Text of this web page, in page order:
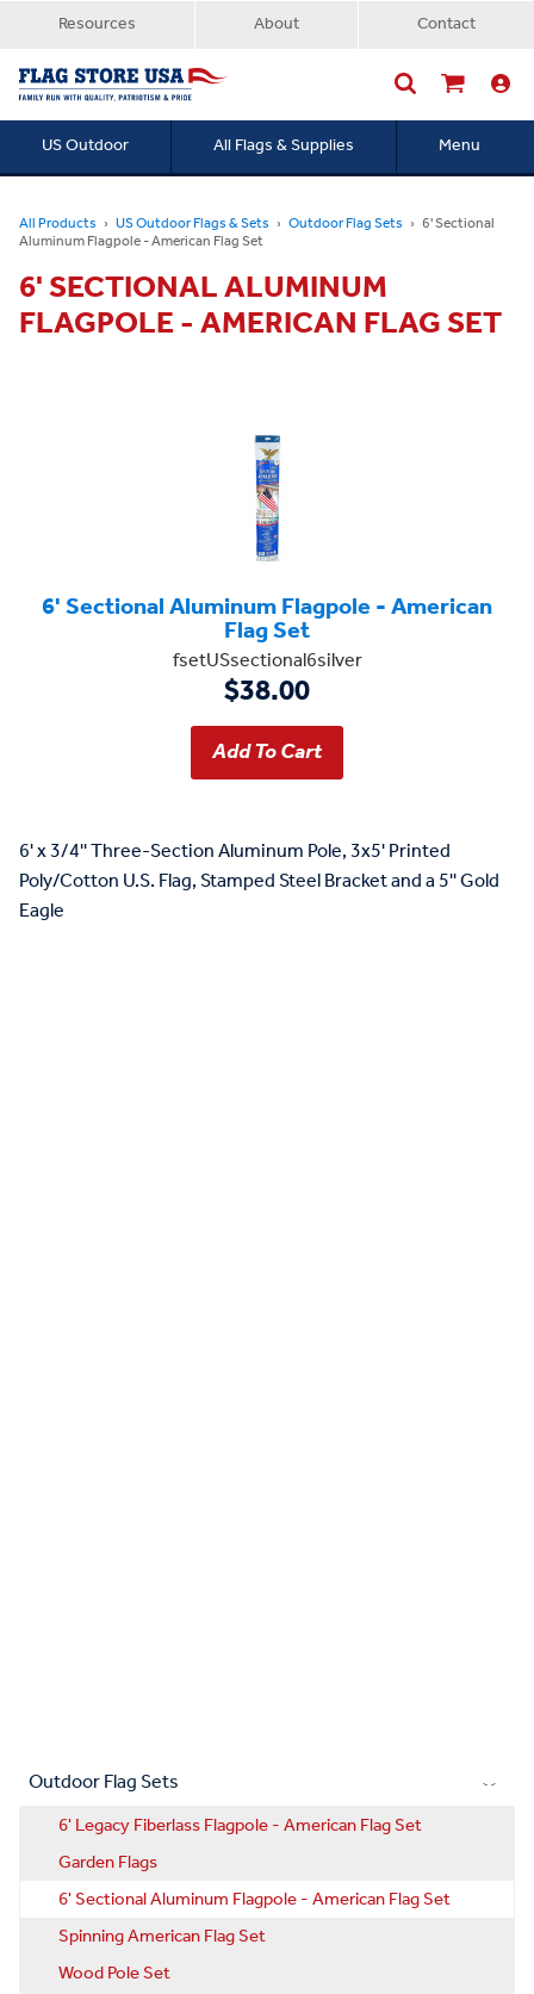
Resources About Contact
US Outdoor All Flags & Supplies Menu
All Products US Outdoor Flags & Sets Outdoor Flag Sets 6' Sectional
Aluminum Flagpole - American Flag Set
6' SECTIONAL ALUMINUM
FLAGPOLE - AMERICAN FLAG SET
6' Sectional Aluminum Flagpole - American
Flag Set
fsetUSsectional6silver
$38.00
6' x 3/4'' Three-Section Aluminum Pole, 3x5' Printed
Poly/Cotton U.S. Flag, Stamped Steel Bracket and a 5'' Gold
Eagle
Outdoor Flag Sets
6' Legacy Fiberlass Flagpole - American Flag Set
Garden Flags
6' Sectional Aluminum Flagpole - American Flag Set
Spinning American Flag Set
Wood Pole Set